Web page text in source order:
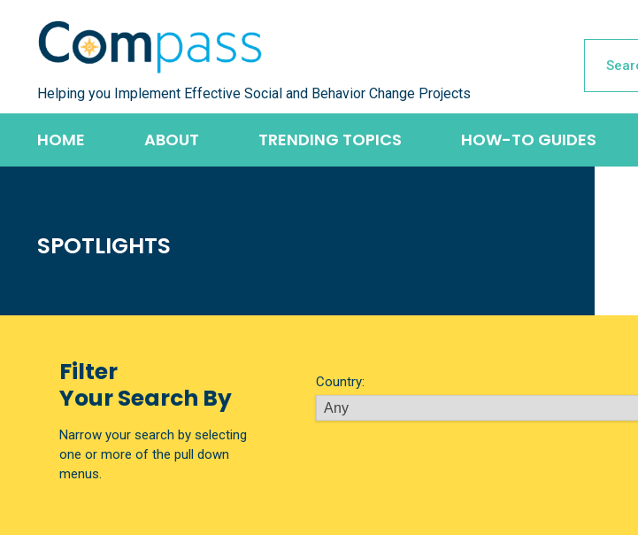
content
Helping you Implement Effective Social and Behavior Change Projects
HOME ABOUT TRENDING TOPICS HOW-TO GUIDES
SPOTLIGHTS
Filter
Your Search By
Narrow your search by selecting
one or more of the pull down
menus.
Country: